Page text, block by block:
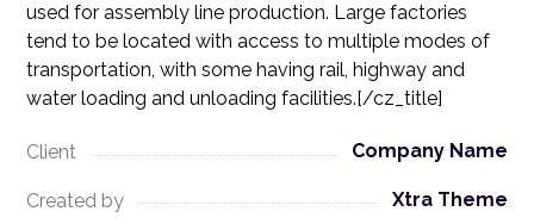
used for assembly line production. Large factories
tend to be located with access to multiple modes of
transportation, with some having rail, highway and
water loading and unloading facilities.[/cz_title]
Client Company Name
Created by Xtra Theme